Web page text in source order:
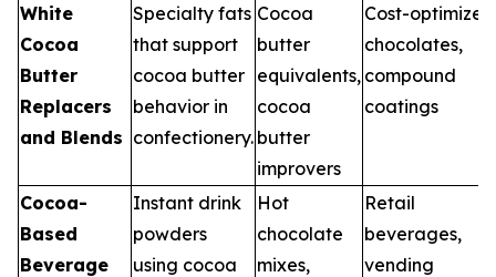
White
Cocoa
Butter
Replacers
and Blends
Specialty fats
that support
cocoa butter
behavior in
confectionery.
Cocoa
butter
equivalents,
cocoa
butter
improvers
Cost-optimized
chocolates,
compound
coatings
Cocoa-
Based
Beverage
Instant drink
powders
using cocoa
Hot
chocolate
mixes,
Retail
beverages,
vending